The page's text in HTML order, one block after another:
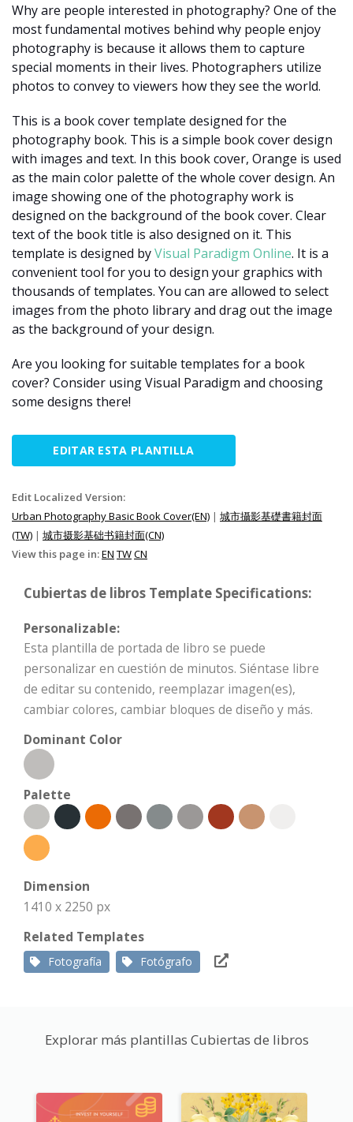
Why are people interested in photography? One of the
most fundamental motives behind why people enjoy
photography is because it allows them to capture
special moments in their lives. Photographers utilize
photos to convey to viewers how they see the world.
This is a book cover template designed for the
photography book. This is a simple book cover design
with images and text. In this book cover, Orange is used
as the main color palette of the whole cover design. An
image showing one of the photography work is
designed on the background of the book cover. Clear
text of the book title is also designed on it. This
template is designed byVisual Paradigm Online. It is a
convenient tool for you to design your graphics with
thousands of templates. You can are allowed to select
images from the photo library and drag out the image
as the background of your design.
Are you looking for suitable templates for a book
cover? Consider using Visual Paradigm and choosing
some designs there!
EDITAR ESTA PLANTILLA
Edit Localized Version:
Urban Photography Basic Book Cover(EN) | 城市攝影基礎書籍封面
(TW) | 城市摄影基础书籍封面(CN)
View this page in:EN TWCN
Cubiertas de libros Template Specifications:
Personalizable:
Esta plantilla de portada de libro se puede
personalizar en cuestión de minutos. Siéntase libre
de editar su contenido, reemplazar imagen(es),
cambiar colores, cambiar bloques de diseño y más.
Dominant Color
Palette
Dimension
1410 x 2250 px
Related Templates
Fotografía Fotógrafo
Explorar más plantillas Cubiertas de libros